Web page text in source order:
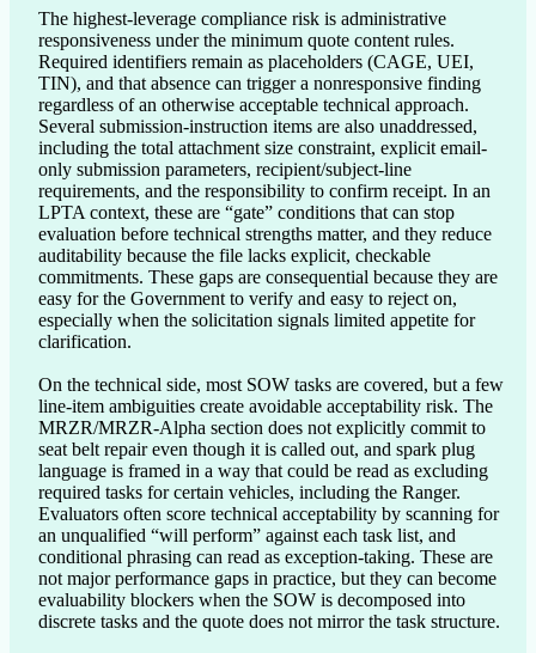
The highest-leverage compliance risk is administrative
responsiveness under the minimum quote content rules.
Required identifiers remain as placeholders (CAGE, UEI,
TIN), and that absence can trigger a nonresponsive finding
regardless of an otherwise acceptable technical approach.
Several submission-instruction items are also unaddressed,
including the total attachment size constraint, explicit email-
only submission parameters, recipient/subject-line
requirements, and the responsibility to confirm receipt. In an
LPTA context, these are “gate” conditions that can stop
evaluation before technical strengths matter, and they reduce
auditability because the file lacks explicit, checkable
commitments. These gaps are consequential because they are
easy for the Government to verify and easy to reject on,
especially when the solicitation signals limited appetite for
clarification.
On the technical side, most SOW tasks are covered, but a few
line-item ambiguities create avoidable acceptability risk. The
MRZR/MRZR-Alpha section does not explicitly commit to
seat belt repair even though it is called out, and spark plug
language is framed in a way that could be read as excluding
required tasks for certain vehicles, including the Ranger.
Evaluators often score technical acceptability by scanning for
an unqualified “will perform” against each task list, and
conditional phrasing can read as exception-taking. These are
not major performance gaps in practice, but they can become
evaluability blockers when the SOW is decomposed into
discrete tasks and the quote does not mirror the task structure.